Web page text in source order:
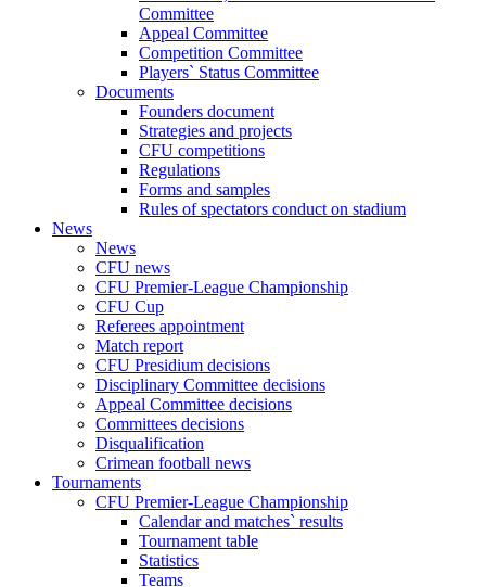
Committee
Appeal Committee
Competition Committee
Players` Status Committee
Documents
Founders document
Strategies and projects
CFU competitions
Regulations
Forms and samples
Rules of spectators conduct on stadium
News
News
CFU news
CFU Premier-League Championship
CFU Cup
Referees appointment
Match report
CFU Presidium decisions
Disciplinary Committee decisions
Appeal Committee decisions
Committees decisions
Disqualification
Crimean football news
Tournaments
CFU Premier-League Championship
Calendar and matches` results
Tournament table
Statistics
Teams